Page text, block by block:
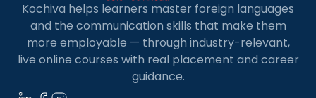
Kochiva helps learners master foreign languages
and the communication skills that make them
more employable — through industry-relevant,
live online courses with real placement and career
guidance.